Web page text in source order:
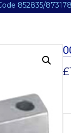
852835/873178
£